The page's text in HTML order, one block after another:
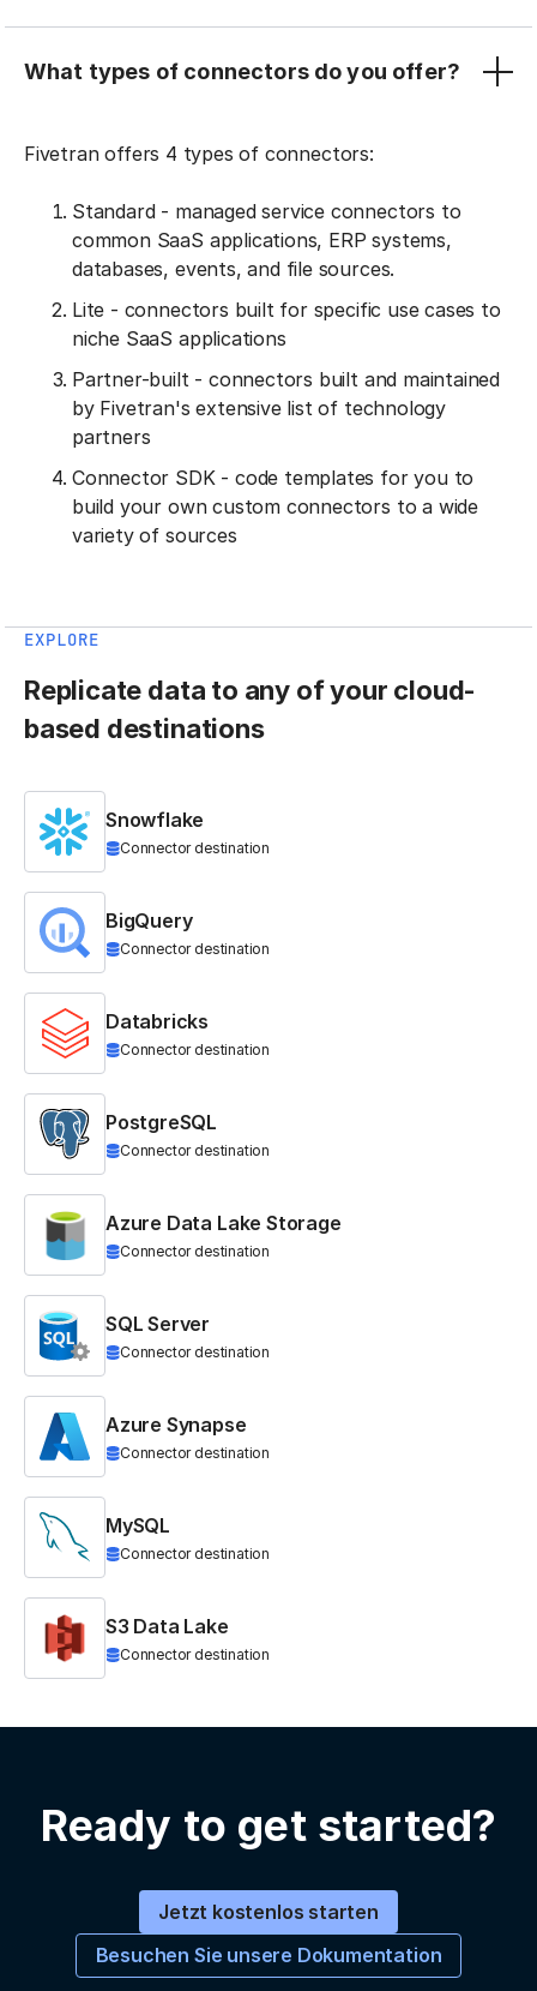
What types of connectors do you offer?
Fivetran offers 4 types of connectors:
Standard - managed service connectors to
common SaaS applications, ERP systems,
databases, events, and file sources.
Lite - connectors built for specific use cases to
niche SaaS applications
Partner-built - connectors built and maintained
by Fivetran's extensive list of technology
partners
Connector SDK - code templates for you to
build your own custom connectors to a wide
variety of sources
EXPLORE
Replicate data to any of your cloud-
based destinations
Snowflake
Connector destination
BigQuery
Connector destination
Databricks
Connector destination
PostgreSQL
Connector destination
Azure Data Lake Storage
Connector destination
SQL Server
Connector destination
Azure Synapse
Connector destination
MySQL
Connector destination
S3 Data Lake
Connector destination
Ready to get started?
Jetzt kostenlos starten
Besuchen Sie unsere Dokumentation